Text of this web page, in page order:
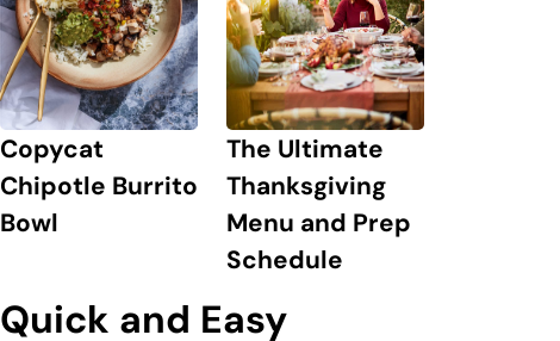
Copycat
Chipotle Burrito
Bowl
The Ultimate
Thanksgiving
Menu and Prep
Schedule
Quick and Easy